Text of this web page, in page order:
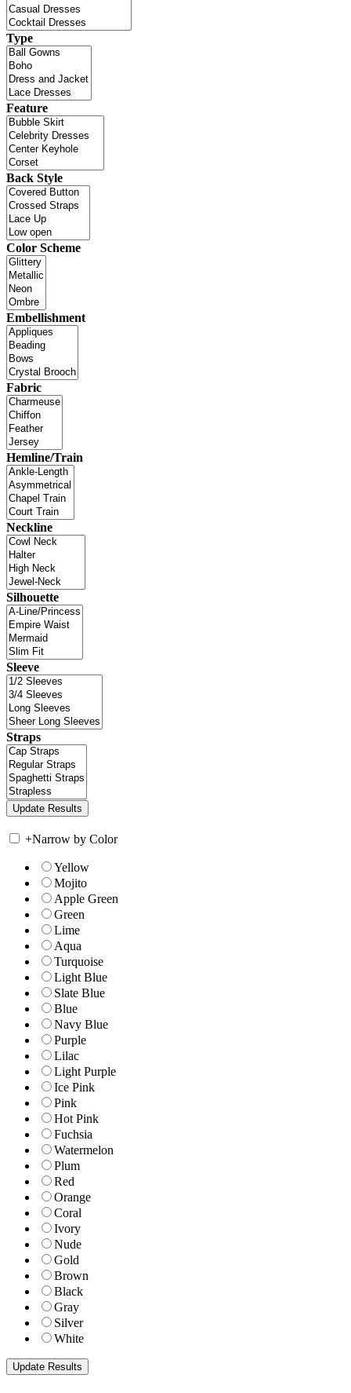
Type
Feature
Back Style
Color Scheme
Embellishment
Fabric
Hemline/Train
Neckline
Silhouette
Sleeve
Straps
+Narrow by Color
Yellow
Mojito
Apple Green
Green
Lime
Aqua
Turquoise
Light Blue
Slate Blue
Blue
Navy Blue
Purple
Lilac
Light Purple
Ice Pink
Pink
Hot Pink
Fuchsia
Watermelon
Plum
Red
Orange
Coral
Ivory
Nude
Gold
Brown
Black
Gray
Silver
White